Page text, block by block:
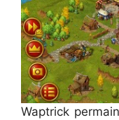
Waptrick